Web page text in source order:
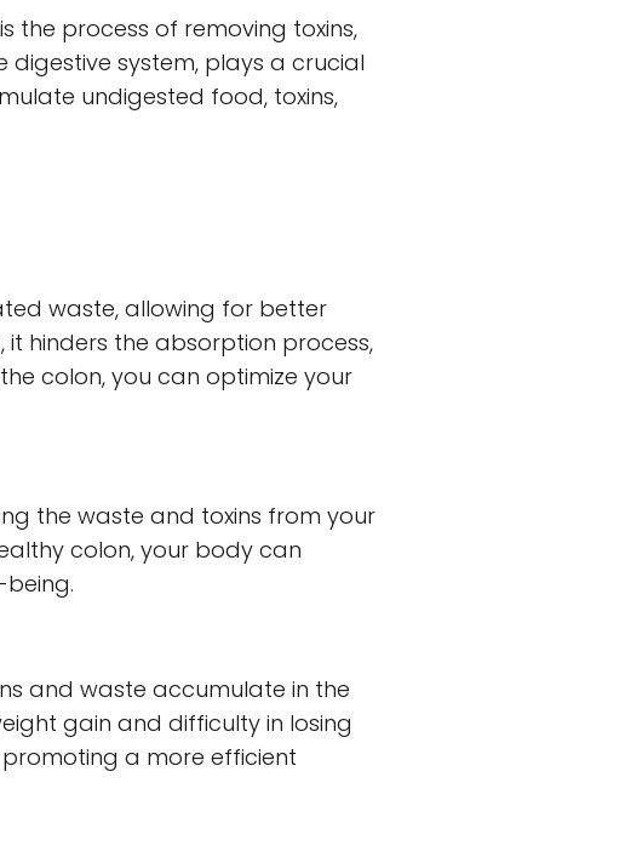
the process of removing toxins,
system, plays a crucial
undigested food, toxins,
waste, allowing for better
it hinders the absorption process,
colon, you can optimize your
the waste and toxins from your
colon, your body can
and waste accumulate in the
gain and difficulty in losing
a more efficient